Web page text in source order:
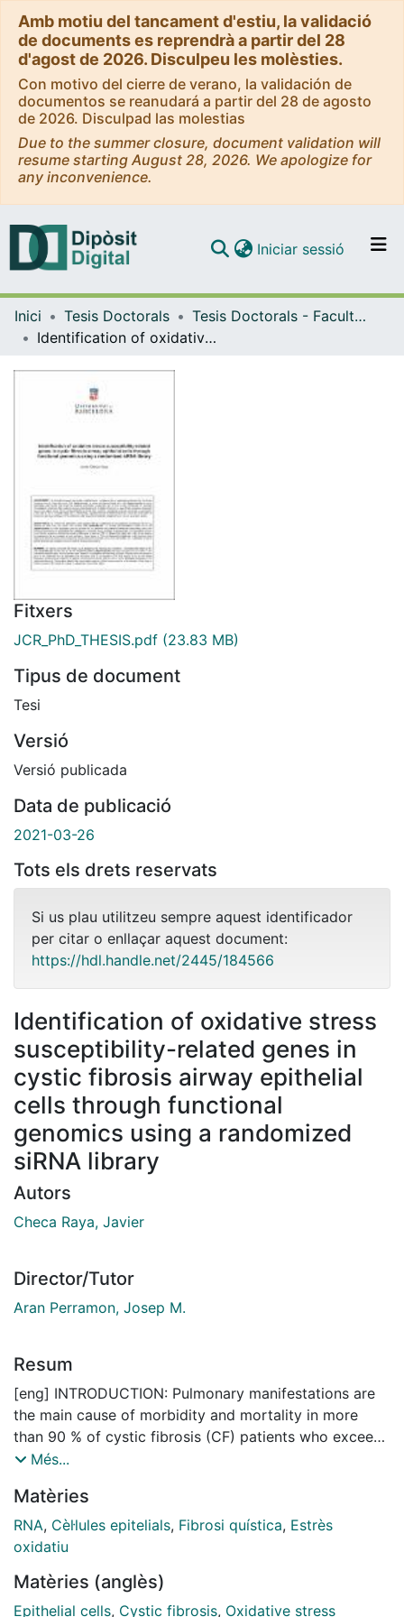
Amb motiu del tancament d'estiu, la validació
de documents es reprendrà a partir del 28
d'agost de 2026. Disculpeu les molèsties.
Con motivo del cierre de verano, la validación de
documentos se reanudará a partir del 28 de agosto
de 2026. Disculpad las molestias
Due to the summer closure, document validation will
resume starting August 28, 2026. We apologize for
any inconvenience.
Navega per tot el DD
Iniciar sessió (current)
Inici Tesis Doctorals
Tesis Doctorals - Facultat - Farmàcia i Ciències de l'Alimentació
Identification of oxidative stress susceptibility-related genes in cystic fibrosis airway epithelial cells through functional genomics using a randomized siRNA library
Fitxers
JCR_PhD_THESIS.pdf (23.83 MB)
Tipus de document
Tesi
Versió
Versió publicada
Data de publicació
2021-03-26
Tots els drets reservats
Si us plau utilitzeu sempre aquest identificador
per citar o enllaçar aquest document:
https://hdl.handle.net/2445/184566
Identification of oxidative stress
susceptibility-related genes in
cystic fibrosis airway epithelial
cells through functional
genomics using a randomized
siRNA library
Autors
Checa Raya, Javier
Director/Tutor
Aran Perramon, Josep M.
Resum
[eng] INTRODUCTION: Pulmonary manifestations are
the main cause of morbidity and mortality in more
than 90 % of cystic fibrosis (CF) patients who exceed
the neonatal period. The chronic immune-inflammatory
that induce an increase in oxidative stress, is a key
component of the progressive destruction that occurs
in their respiratory tract. Thus, the increase in reactive
neutrophils, together with reduced anti-oxidant
protection are the main contributors to oxidative
Més...
Matèries
RNA, Cèl·lules epitelials, Fibrosi quística, Estrès
oxidatiu
Matèries (anglès)
Epithelial cells, Cystic fibrosis, Oxidative stress